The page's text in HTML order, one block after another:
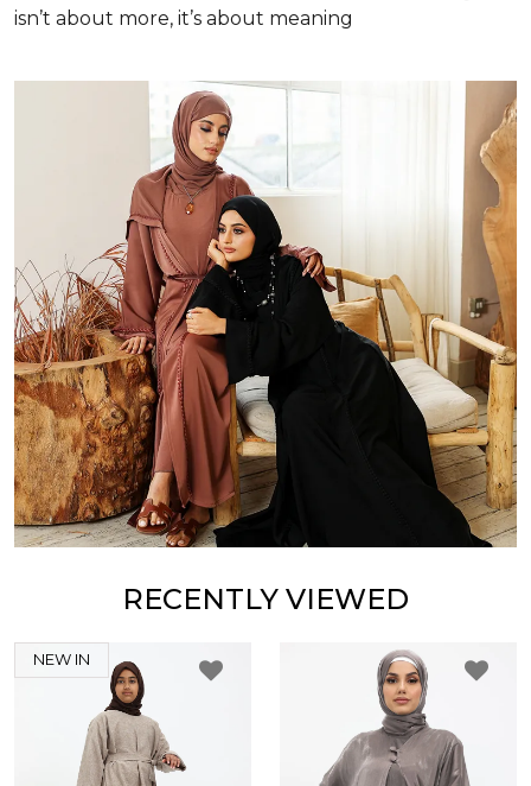
isn’t about more, it’s about meaning
RECENTLY VIEWED
NEW IN